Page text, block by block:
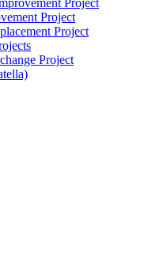
Project
Project
Project
Project